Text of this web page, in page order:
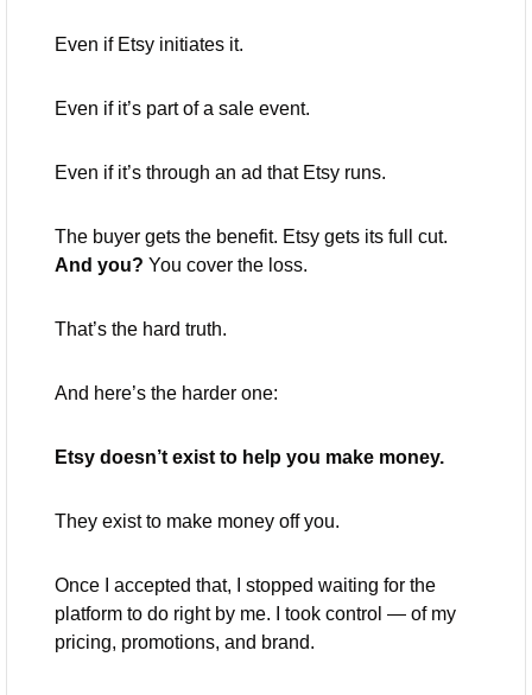
Even if Etsy initiates it.
Even if it’s part of a sale event.
Even if it’s through an ad that Etsy runs.
And you? You cover the loss.
That’s the hard truth.
And here’s the harder one:
Etsy doesn’t exist to help you make money.
They exist to make money off you.
Once I accepted that, I stopped waiting for the
platform to do right by me. I took control — of my
pricing, promotions, and brand.